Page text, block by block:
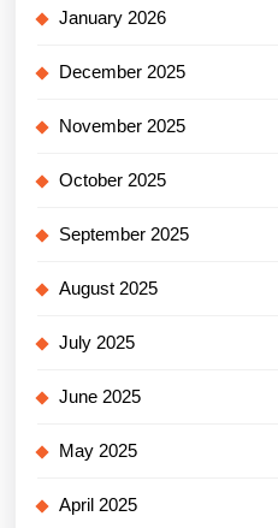
January 2026
December 2025
November 2025
October 2025
September 2025
August 2025
July 2025
June 2025
May 2025
April 2025